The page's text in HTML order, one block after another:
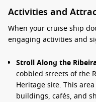
Activities and
When your cruise ship
engaging activities and
Stroll Along the
cobbled streets of the
Heritage site. This
buildings, cafés, and